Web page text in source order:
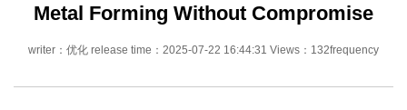
Metal Forming Without Compromise
writer：优化 release time：2025-07-22 16:44:31 Views：132frequency